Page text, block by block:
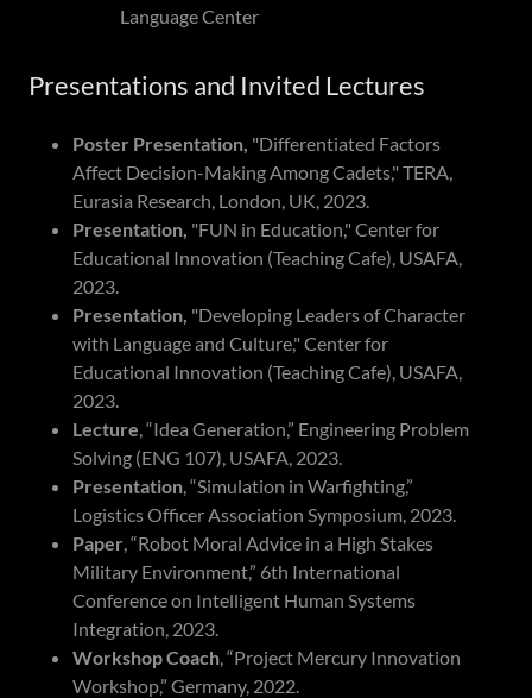
Language Center
Presentations and Invited Lectures
Poster Presentation, "Differentiated Factors
Affect Decision-Making Among Cadets," TERA,
Eurasia Research, London, UK, 2023.
Presentation, "FUN in Education," Center for
Educational Innovation (Teaching Cafe), USAFA,
2023.
Presentation, "Developing Leaders of Character
with Language and Culture," Center for
Educational Innovation (Teaching Cafe), USAFA,
2023.
Lecture, “Idea Generation,” Engineering Problem
Solving (ENG 107), USAFA, 2023.
Presentation, “Simulation in Warfighting,”
Logistics Officer Association Symposium, 2023.
Paper, “Robot Moral Advice in a High Stakes
Military Environment,” 6th International
Conference on Intelligent Human Systems
Integration, 2023.
Workshop Coach, “Project Mercury Innovation
Workshop,” Germany, 2022.